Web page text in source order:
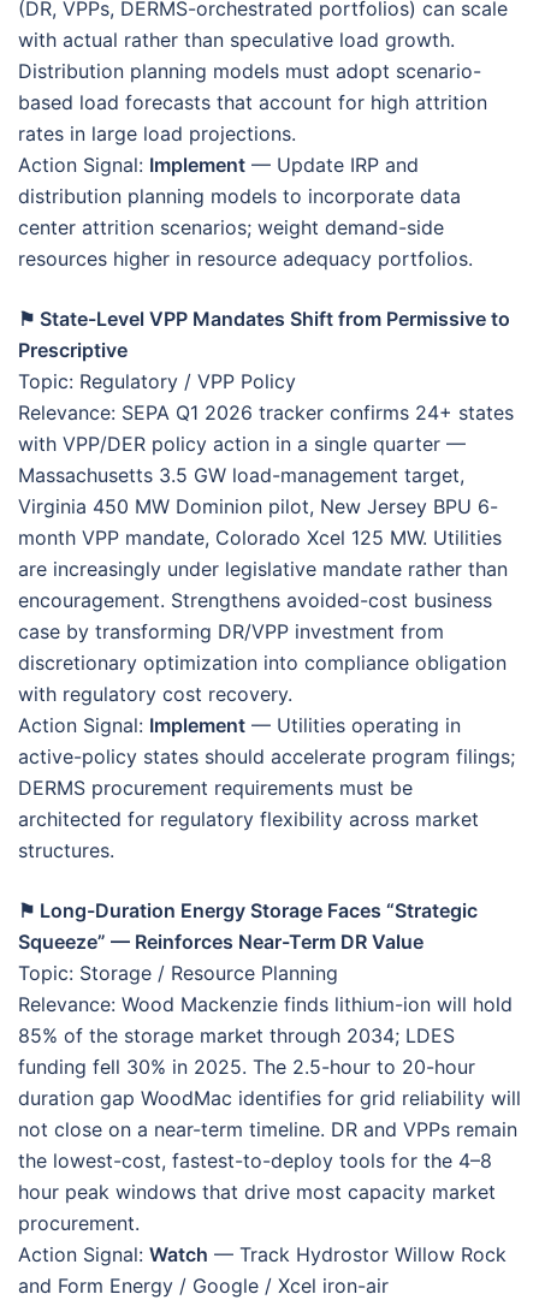
(DR, VPPs, DERMS-orchestrated portfolios) can scale
with actual rather than speculative load growth.
Distribution planning models must adopt scenario-
based load forecasts that account for high attrition
rates in large load projections.
Action Signal: Implement — Update IRP and
distribution planning models to incorporate data
center attrition scenarios; weight demand-side
resources higher in resource adequacy portfolios.
⚑ State-Level VPP Mandates Shift from Permissive to
Prescriptive
Topic: Regulatory / VPP Policy
Relevance: SEPA Q1 2026 tracker confirms 24+ states
with VPP/DER policy action in a single quarter —
Massachusetts 3.5 GW load-management target,
Virginia 450 MW Dominion pilot, New Jersey BPU 6-
month VPP mandate, Colorado Xcel 125 MW. Utilities
are increasingly under legislative mandate rather than
encouragement. Strengthens avoided-cost business
case by transforming DR/VPP investment from
discretionary optimization into compliance obligation
with regulatory cost recovery.
Action Signal: Implement — Utilities operating in
active-policy states should accelerate program filings;
DERMS procurement requirements must be
architected for regulatory flexibility across market
structures.
⚑ Long-Duration Energy Storage Faces “Strategic
Squeeze” — Reinforces Near-Term DR Value
Topic: Storage / Resource Planning
Relevance: Wood Mackenzie finds lithium-ion will hold
85% of the storage market through 2034; LDES
funding fell 30% in 2025. The 2.5-hour to 20-hour
duration gap WoodMac identifies for grid reliability will
not close on a near-term timeline. DR and VPPs remain
the lowest-cost, fastest-to-deploy tools for the 4–8
hour peak windows that drive most capacity market
procurement.
Action Signal: Watch — Track Hydrostor Willow Rock
and Form Energy / Google / Xcel iron-air